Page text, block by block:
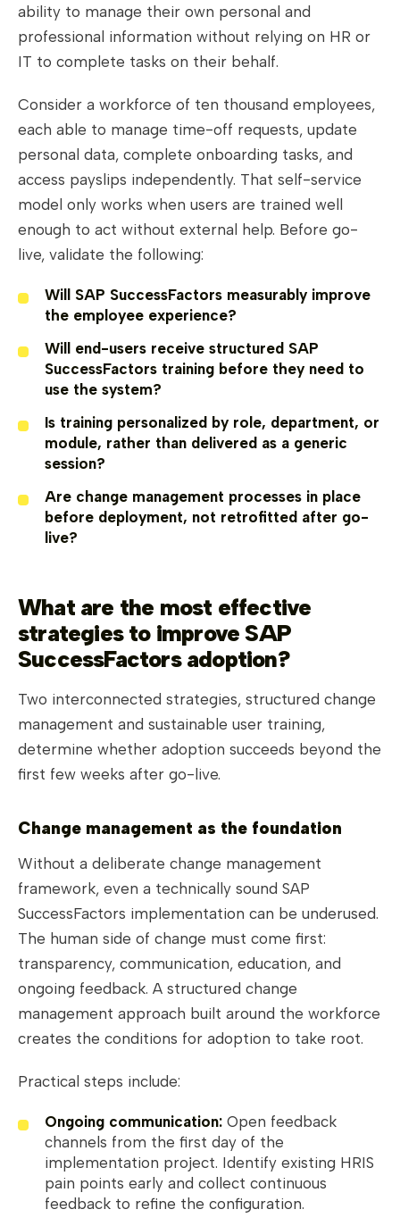
ability to manage their own personal and
professional information without relying on HR or
IT to complete tasks on their behalf.
Consider a workforce of ten thousand employees,
each able to manage time-off requests, update
personal data, complete onboarding tasks, and
access payslips independently. That self-service
model only works when users are trained well
enough to act without external help. Before go-
live, validate the following:
Will SAP SuccessFactors measurably improve
the employee experience?
Will end-users receive structured SAP
SuccessFactors training before they need to
use the system?
Is training personalized by role, department, or
module, rather than delivered as a generic
session?
Are change management processes in place
before deployment, not retrofitted after go-
live?
What are the most effective
strategies to improve SAP
SuccessFactors adoption?
Two interconnected strategies, structured change
management and sustainable user training,
determine whether adoption succeeds beyond the
first few weeks after go-live.
Change management as the foundation
Without a deliberate change management
framework, even a technically sound SAP
SuccessFactors implementation can be underused.
The human side of change must come first:
transparency, communication, education, and
ongoing feedback. A structured change
management approach built around the workforce
creates the conditions for adoption to take root.
Practical steps include:
Ongoing communication: Open feedback
channels from the first day of the
implementation project. Identify existing HRIS
pain points early and collect continuous
feedback to refine the configuration.